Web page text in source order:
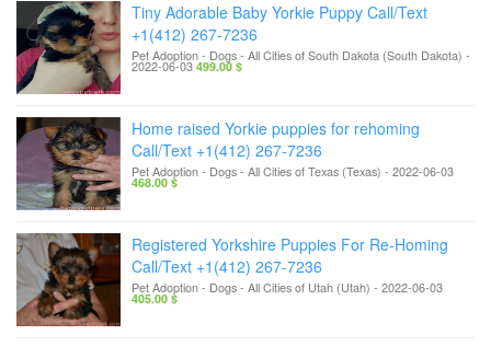
Tiny Adorable Baby Yorkie Puppy Call/Text
+1(412) 267-7236
Pet Adoption - Dogs- All Cities of South Dakota (South Dakota) -
2022-06-03499.00 $
Home raised Yorkie puppies for rehoming
Call/Text +1(412) 267-7236
Pet Adoption - Dogs- All Cities of Texas (Texas) - 2022-06-03
468.00 $
Registered Yorkshire Puppies For Re-Homing
Call/Text +1(412) 267-7236
Pet Adoption - Dogs- All Cities of Utah (Utah) - 2022-06-03
405.00 $